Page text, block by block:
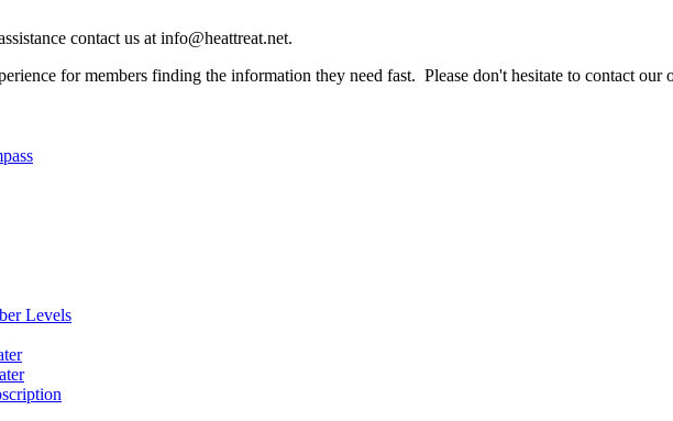
contact us at info@heattreat.net.
for members finding the information they need fast. Please don't hesitate to contact our
Levels